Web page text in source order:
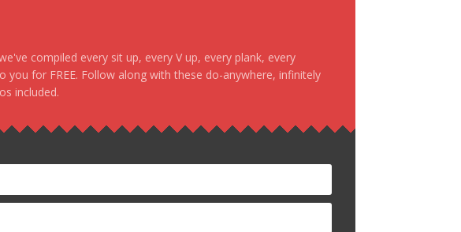
compiled every sit up, every V up, every plank, every
for FREE. Follow along with these do-anywhere, infinitely
included.